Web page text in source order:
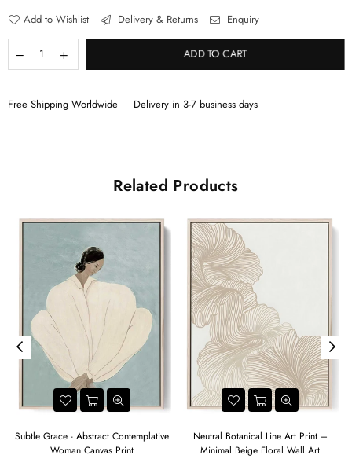
Add to Wishlist Delivery & Returns Enquiry
ADD TO CART
Free Shipping Worldwide Delivery in 3-7 business days
Related Products
Subtle Grace - Abstract Contemplative
Woman Canvas Print
Neutral Botanical Line Art Print –
Minimal Beige Floral Wall Art